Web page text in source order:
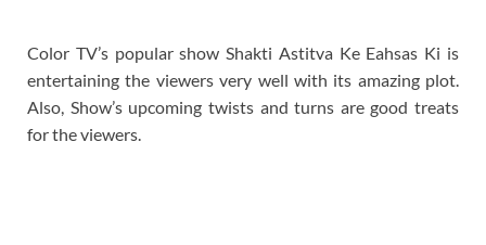
Color TV’s popular show Shakti Astitva Ke Eahsas Ki is
entertaining the viewers very well with its amazing plot.
Also, Show’s upcoming twists and turns are good treats
for the viewers.